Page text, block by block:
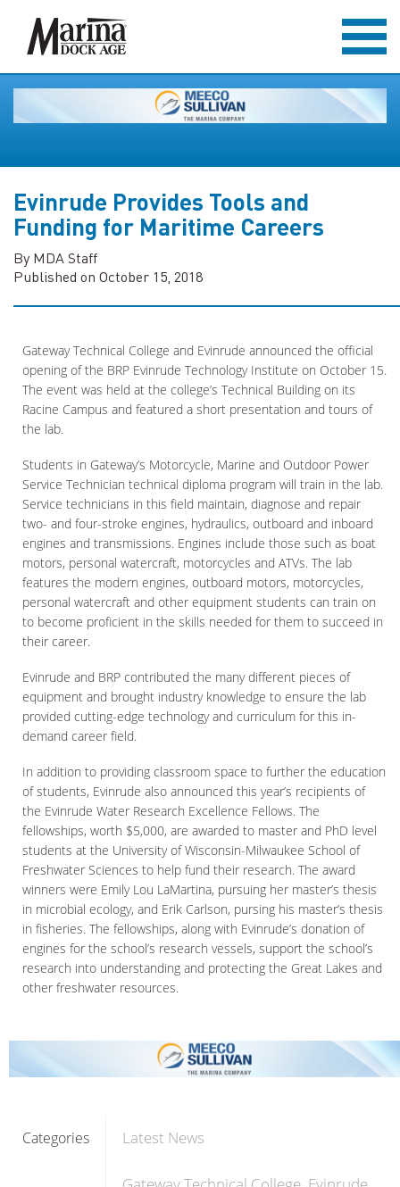
Evinrude Provides Tools and
Funding for Maritime Careers
By MDA Staff
Published on October 15, 2018
Gateway Technical College and Evinrude announced the official
opening of the BRP Evinrude Technology Institute on October 15.
The event was held at the college’s Technical Building on its
Racine Campus and featured a short presentation and tours of
the lab.
Students in Gateway’s Motorcycle, Marine and Outdoor Power
Service Technician technical diploma program will train in the lab.
Service technicians in this field maintain, diagnose and repair
two- and four-stroke engines, hydraulics, outboard and inboard
engines and transmissions. Engines include those such as boat
motors, personal watercraft, motorcycles and ATVs. The lab
features the modern engines, outboard motors, motorcycles,
personal watercraft and other equipment students can train on
to become proficient in the skills needed for them to succeed in
their career.
Evinrude and BRP contributed the many different pieces of
equipment and brought industry knowledge to ensure the lab
provided cutting-edge technology and curriculum for this in-
demand career field.
In addition to providing classroom space to further the education
of students, Evinrude also announced this year’s recipients of
the Evinrude Water Research Excellence Fellows. The
fellowships, worth $5,000, are awarded to master and PhD level
students at the University of Wisconsin-Milwaukee School of
Freshwater Sciences to help fund their research. The award
winners were Emily Lou LaMartina, pursuing her master’s thesis
in microbial ecology, and Erik Carlson, pursing his master’s thesis
in fisheries. The fellowships, along with Evinrude’s donation of
engines for the school’s research vessels, support the school’s
research into understanding and protecting the Great Lakes and
other freshwater resources.
Categories Latest News